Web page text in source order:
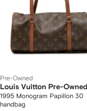
Pre-Owned
Louis Vuitton Pre-Owned
1995 Monogram Papillon 30
handbag